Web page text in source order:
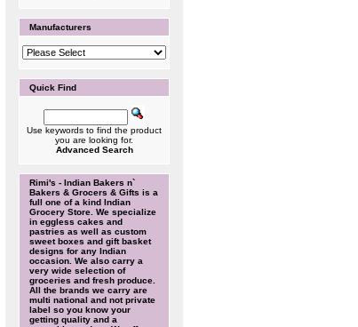
Manufacturers
Quick Find
Use keywords to find the product
you are looking for.
Advanced Search
Rimi's - Indian Bakers n`
Bakers & Grocers & Gifts is a
full one of a kind Indian
Grocery Store. We specialize
in eggless cakes and
pastries as well as custom
sweet boxes and gift basket
designs for any Indian
occasion. We also carry a
very wide selection of
groceries and fresh produce.
All the brands we carry are
multi national and not private
label so you know your
getting quality and a